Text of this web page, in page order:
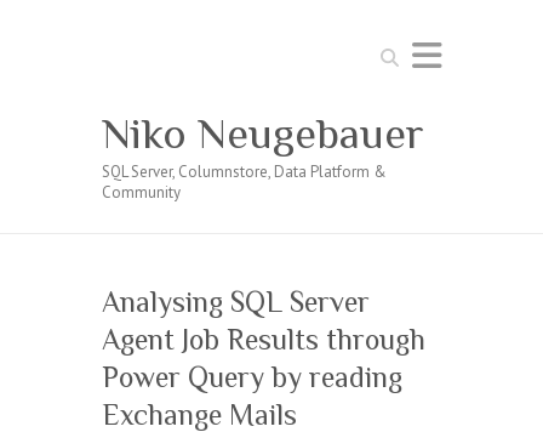
Search
Niko Neugebauer
SQL Server, Columnstore, Data Platform &
Community
Analysing SQL Server
Agent Job Results through
Power Query by reading
Exchange Mails